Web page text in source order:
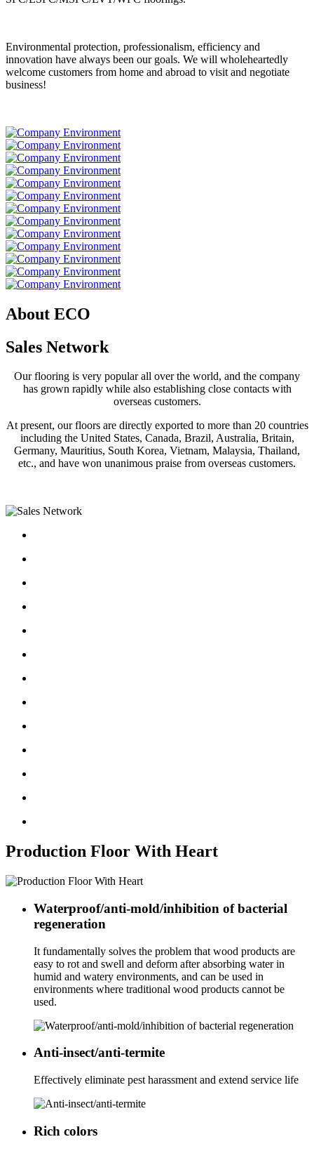
Environmental protection, professionalism, efficiency and
innovation have always been our goals. We will wholeheartedly
welcome customers from home and abroad to visit and negotiate
business!
About ECO
Sales Network
Our flooring is very popular all over the world, and the company
has grown rapidly while also establishing close contacts with
overseas customers.
At present, our floors are directly exported to more than 20 countries
including the United States, Canada, Brazil, Australia, Britain,
Germany, Mauritius, South Korea, Vietnam, Malaysia, Thailand,
etc., and have won unanimous praise from overseas customers.
Production Floor With Heart
Waterproof/anti-mold/inhibition of bacterial
regeneration
It fundamentally solves the problem that wood products are
easy to rot and swell and deform after absorbing water in
humid and watery environments, and can be used in
environments where traditional wood products cannot be
used.
Anti-insect/anti-termite
Effectively eliminate pest harassment and extend service life
Rich colors